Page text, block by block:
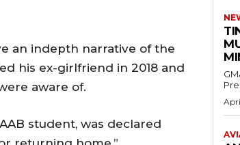
an indepth narrative of the
his ex-girlfriend in 2018 and
aware of.
student, was declared
GMA